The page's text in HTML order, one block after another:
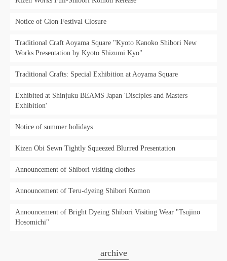
Notice of Gion Festival Closure
Traditional Craft Aoyama Square "Kyoto Kanoko Shibori New
Works Presentation by Kyoto Shizumi Kyo"
Traditional Crafts: Special Exhibition at Aoyama Square
Exhibited at Shinjuku BEAMS Japan 'Disciples and Masters
Exhibition'
Notice of summer holidays
Kizen Obi Sewn Tightly Squeezed Blurred Presentation
Announcement of Shibori visiting clothes
Announcement of Teru-dyeing Shibori Komon
Announcement of Bright Dyeing Shibori Visiting Wear "Tsujino
Hosomichi"
archive